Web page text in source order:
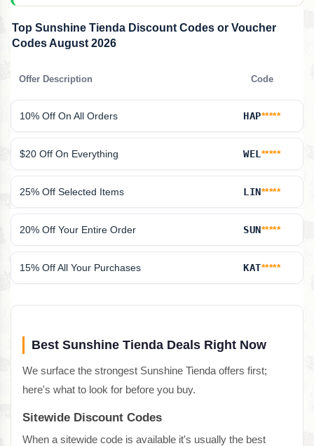
Top Sunshine Tienda Discount Codes or Voucher
Codes August 2026
Offer Description Code
10% Off On All Orders HAP*****
$20 Off On Everything WEL *****
25% Off Selected Items LIN*****
20% Off Your Entire Order SUN*****
15% Off All Your Purchases KAT*****
Best Sunshine Tienda Deals Right Now
We surface the strongest Sunshine Tienda offers first;
here's what to look for before you buy.
Sitewide Discount Codes
When a sitewide code is available it's usually the best